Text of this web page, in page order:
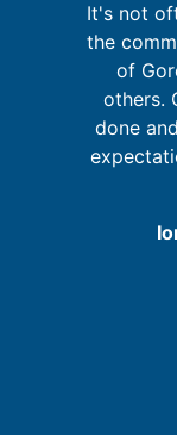
It's not
the
of
others.
done